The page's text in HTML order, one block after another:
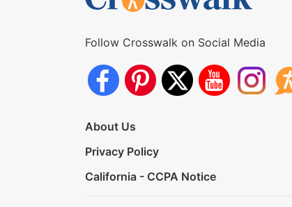
Follow Crosswalk on Social Media
About Us
Privacy Policy
California - CCPA Notice